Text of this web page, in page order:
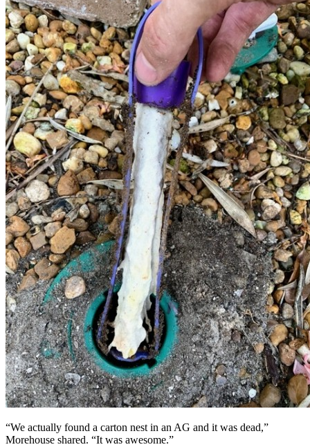
“We actually found a carton nest in an AG and it was dead,”
Morehouse shared. “It was awesome.”